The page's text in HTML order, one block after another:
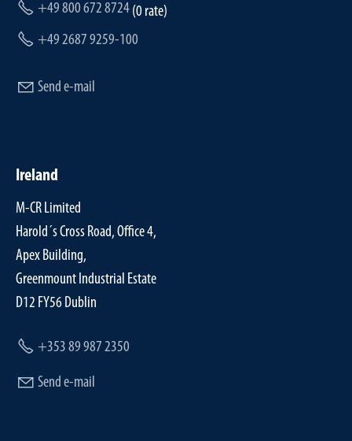
+49 800 672 8724 (0 rate)
+49 2687 9259-100
Send e-mail
Ireland
M-CR Limited
Harold´s Cross Road, Office 4,
Apex Building,
Greenmount Industrial Estate
D12 FY56 Dublin
+353 89 987 2350
Send e-mail